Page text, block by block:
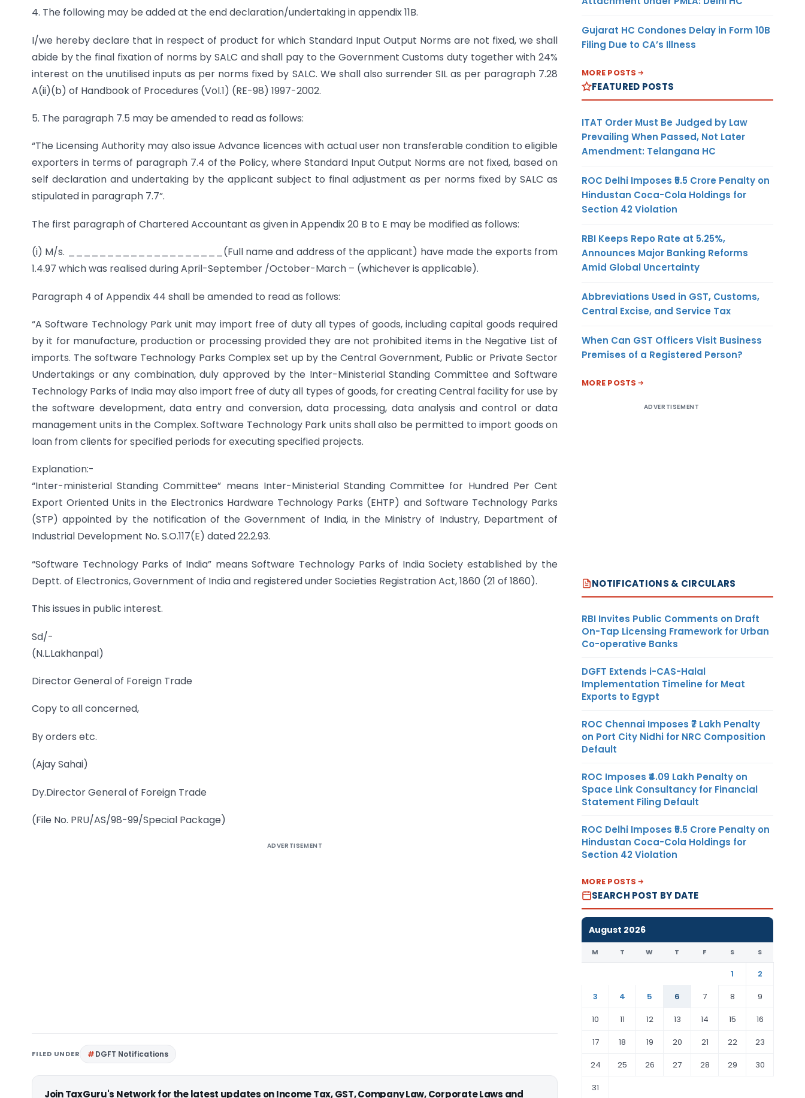
4. The following may be added at the end declaration/undertaking in appendix 11B.
I/we hereby declare that in respect of product for which Standard Input Output Norms are not fixed, we shall
abide by the final fixation of norms by SALC and shall pay to the Government Customs duty together with 24%
interest on the unutilised inputs as per norms fixed by SALC. We shall also surrender SIL as per paragraph 7.28
A(ii)(b) of Handbook of Procedures (Vol.1) (RE-98) 1997-2002.
5. The paragraph 7.5 may be amended to read as follows:
“The Licensing Authority may also issue Advance licences with actual user non transferable condition to eligible
exporters in terms of paragraph 7.4 of the Policy, where Standard Input Output Norms are not fixed, based on
self declaration and undertaking by the applicant subject to final adjustment as per norms fixed by SALC as
stipulated in paragraph 7.7”.
The first paragraph of Chartered Accountant as given in Appendix 20 B to E may be modified as follows:
(i) M/s. ____________________(Full name and address of the applicant) have made the exports from
1.4.97 which was realised during April-September /October-March – (whichever is applicable).
Paragraph 4 of Appendix 44 shall be amended to read as follows:
“A Software Technology Park unit may import free of duty all types of goods, including capital goods required
by it for manufacture, production or processing provided they are not prohibited items in the Negative List of
imports. The software Technology Parks Complex set up by the Central Government, Public or Private Sector
Undertakings or any combination, duly approved by the Inter-Ministerial Standing Committee and Software
Technology Parks of India may also import free of duty all types of goods, for creating Central facility for use by
the software development, data entry and conversion, data processing, data analysis and control or data
management units in the Complex. Software Technology Park units shall also be permitted to import goods on
loan from clients for specified periods for executing specified projects.
Explanation:-
“Inter-ministerial Standing Committee” means Inter-Ministerial Standing Committee for Hundred Per Cent
Export Oriented Units in the Electronics Hardware Technology Parks (EHTP) and Software Technology Parks
(STP) appointed by the notification of the Government of India, in the Ministry of Industry, Department of
Industrial Development No. S.O.117(E) dated 22.2.93.
“Software Technology Parks of India” means Software Technology Parks of India Society established by the
Deptt. of Electronics, Government of India and registered under Societies Registration Act, 1860 (21 of 1860).
This issues in public interest.
Sd/-
(N.L.Lakhanpal)
Director General of Foreign Trade
Copy to all concerned,
By orders etc.
(Ajay Sahai)
Dy.Director General of Foreign Trade
(File No. PRU/AS/98-99/Special Package)
ADVERTISEMENT
FILED UNDER DGFT Notifications
Join TaxGuru's Network for the latest updates on Income Tax, GST, Company Law, Corporate Laws and
Gujarat HC Condones Delay in Form 10B
Filing Due to CA’s Illness
MORE POSTS
FEATURED POSTS
ITAT Order Must Be Judged by Law
Prevailing When Passed, Not Later
Amendment: Telangana HC
ROC Delhi Imposes ₹5.5 Crore Penalty on
Hindustan Coca-Cola Holdings for
Section 42 Violation
RBI Keeps Repo Rate at 5.25%,
Announces Major Banking Reforms
Amid Global Uncertainty
Abbreviations Used in GST, Customs,
Central Excise, and Service Tax
When Can GST Officers Visit Business
Premises of a Registered Person?
MORE POSTS
ADVERTISEMENT
NOTIFICATIONS & CIRCULARS
RBI Invites Public Comments on Draft
On-Tap Licensing Framework for Urban
Co-operative Banks
DGFT Extends i-CAS-Halal
Implementation Timeline for Meat
Exports to Egypt
ROC Chennai Imposes ₹7 Lakh Penalty
on Port City Nidhi for NRC Composition
Default
ROC Imposes ₹4.09 Lakh Penalty on
Space Link Consultancy for Financial
Statement Filing Default
ROC Delhi Imposes ₹5.5 Crore Penalty on
Hindustan Coca-Cola Holdings for
Section 42 Violation
MORE POSTS
SEARCH POST BY DATE
August 2026
M T W T F S S
1
2
3
4 5 6 7 8
9
10
11 12 13 14 15
16
17
18 19 20 21 22
23
24
25 26 27 28 29
30
31